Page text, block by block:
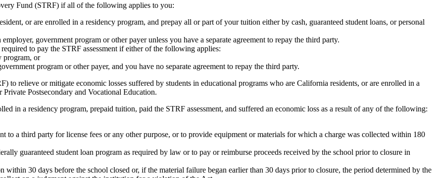
Fund (STRF) if all of the following applies to you:
or are enrolled in a residency program, and prepay all or part of your tuition either by cash, guaranteed student loans, or personal
government program or other payer unless you have a separate agreement to repay the third party.
to pay the STRF assessment if either of the following applies:
program, or
program or other payer, and you have no separate agreement to repay the third party.
to relieve or mitigate economic losses suffered by students in educational programs who are California residents, or are enrolled in a
Postsecondary and Vocational Education.
in a residency program, prepaid tuition, paid the STRF assessment, and suffered an economic loss as a result of any of the following:
to a third party for license fees or any other purpose, or to provide equipment or materials for which a charge was collected within 180
guaranteed student loan program as required by law or to pay or reimburse proceeds received by the school prior to closure in
30 days before the school closed or, if the material failure began earlier than 30 days prior to closure, the period determined by the